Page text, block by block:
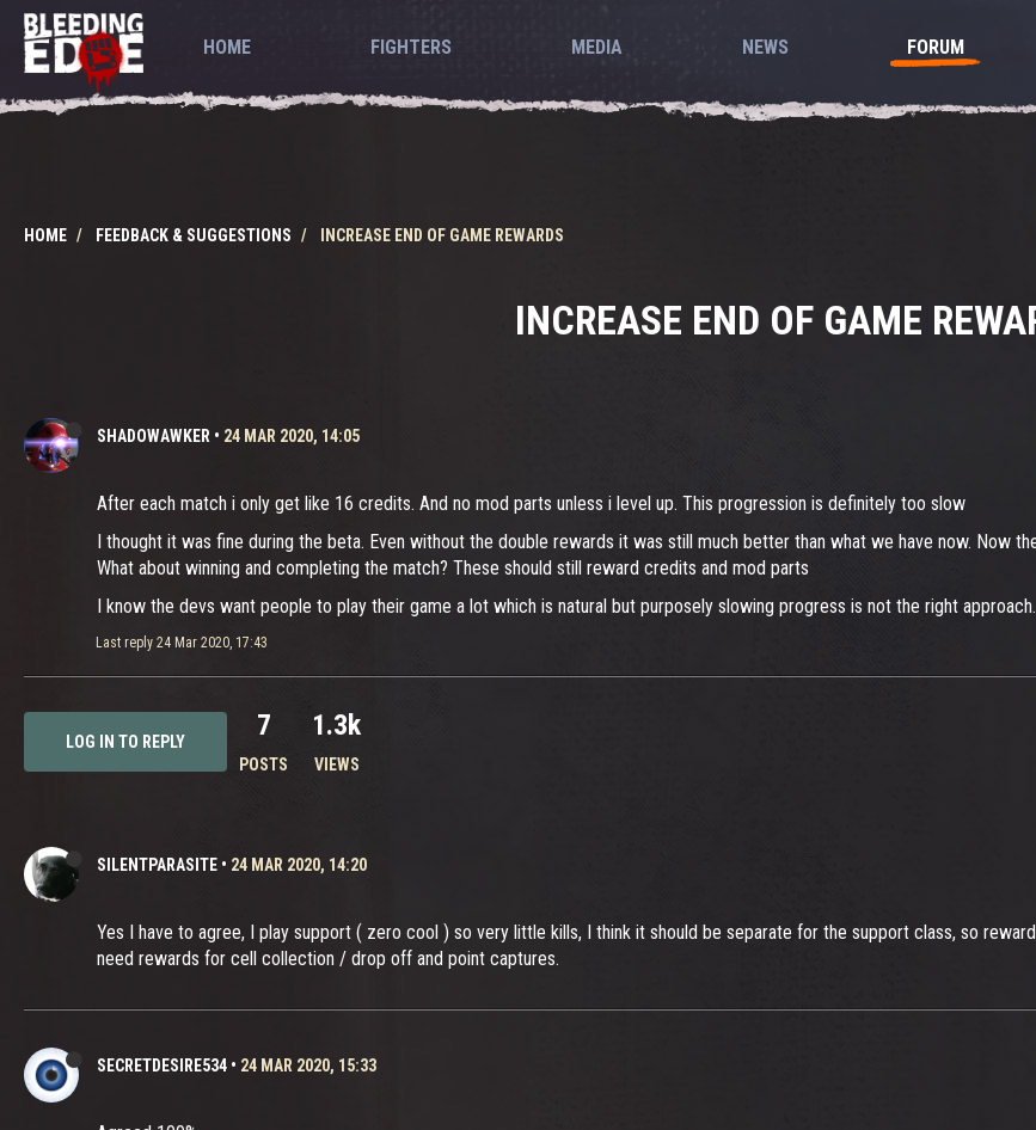
HOME FIGHTERS MEDIA NEWS FORUM
HOME FEEDBACK & SUGGESTIONS INCREASE END OF GAME REWARDS
INCREASE END OF GAME
SHADOWAWKER • 24 MAR 2020, 14:05
After each match i only get like 16 credits. And no mod parts unless i level up. This progression is definitely too slow
I thought it was fine during the beta. Even without the double rewards it was still much better than what we have now. Now
What about winning and completing the match? These should still reward credits and mod parts
I know the devs want people to play their game a lot which is natural but purposely slowing progress is not the right
Last reply 24 Mar 2020, 17:43
LOG IN TO REPLY 7
POSTS
1.3k
VIEWS
SILENTPARASITE • 24 MAR 2020, 14:20
Yes I have to agree, I play support ( zero cool ) so very little kills, I think it should be separate for the support class, so
need rewards for cell collection / drop off and point captures.
SECRETDESIRE534 • 24 MAR 2020, 15:33